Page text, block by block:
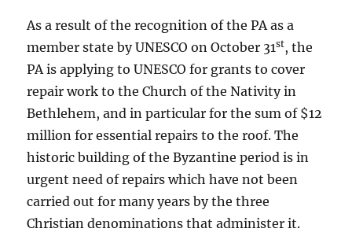
As a result of the recognition of the PA as a
member state by UNESCO on October 31st, the
PA is applying to UNESCO for grants to cover
repair work to the Church of the Nativity in
Bethlehem, and in particular for the sum of $12
million for essential repairs to the roof. The
historic building of the Byzantine period is in
urgent need of repairs which have not been
carried out for many years by the three
Christian denominations that administer it.